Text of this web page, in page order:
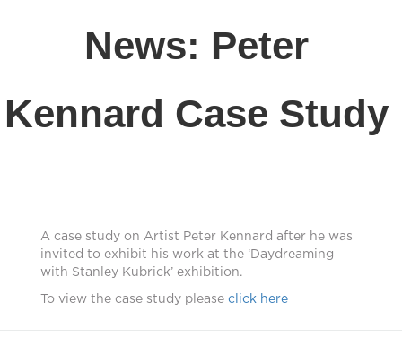
News: Peter
Kennard Case Study
A case study on Artist Peter Kennard after he was
invited to exhibit his work at the ‘Daydreaming
with Stanley Kubrick’ exhibition.
To view the case study please click here